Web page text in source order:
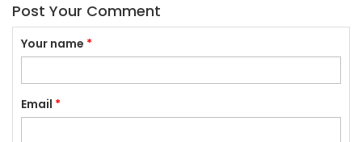
Post Your Comment
Your name *
Email *